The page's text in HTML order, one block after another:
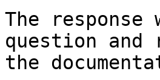
The
question and
the